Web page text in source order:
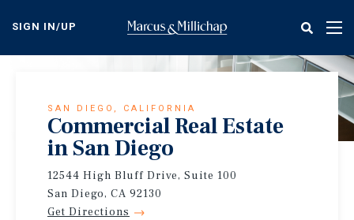
content
SIGN IN/UP
SAN DIEGO, CALIFORNIA
Commercial Real Estate
in San Diego
12544 High Bluff Drive, Suite 100
San Diego, CA 92130
Get Directions